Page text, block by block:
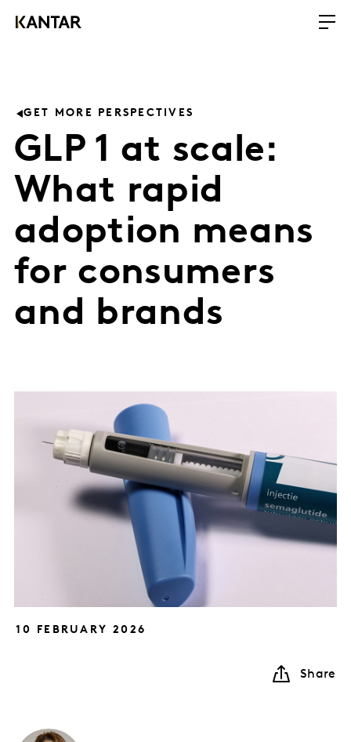
GET MORE PERSPECTIVES
GLP 1 at scale:
What rapid
adoption means
for consumers
and brands
10 FEBRUARY 2026
Share